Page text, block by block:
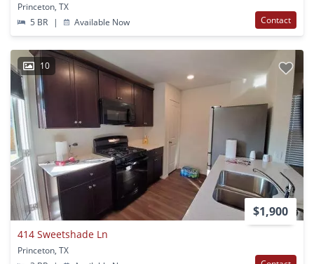
Princeton, TX
5 BR
| Available Now Contact
10
$1,900
414 Sweetshade Ln
Princeton, TX